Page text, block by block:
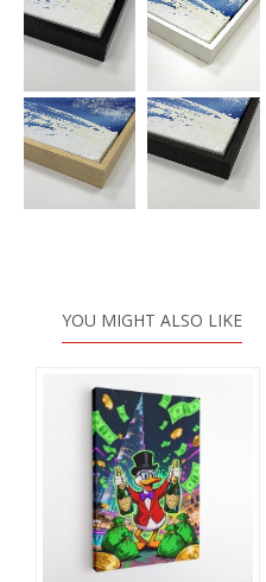
YOU MIGHT ALSO LIKE